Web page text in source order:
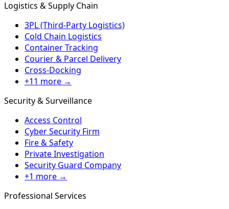
Logistics & Supply Chain
3PL (Third-Party Logistics)
Cold Chain Logistics
Container Tracking
Courier & Parcel Delivery
Cross-Docking
+11 more →
Security & Surveillance
Access Control
Cyber Security Firm
Fire & Safety
Private Investigation
Security Guard Company
+1 more →
Professional Services